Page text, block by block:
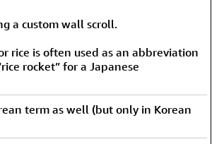
a custom wall scroll.
rice is often used as an abbreviation
rocket” for a Japanese
term as well (but only in Korean